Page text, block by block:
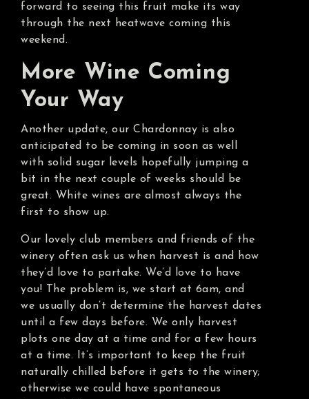
forward to seeing this fruit make its way
through the next heatwave coming this
weekend.
More Wine Coming
Your Way
Another update, our Chardonnay is also
anticipated to be coming in soon as well
with solid sugar levels hopefully jumping a
bit in the next couple of weeks should be
great. White wines are almost always the
first to show up.
Our lovely club members and friends of the
winery often ask us when harvest is and how
they’d love to partake. We’d love to have
you! The problem is, we start at 6am, and
we usually don’t determine the harvest dates
until a few days before. We only harvest
plots one day at a time and for a few hours
at a time. It’s important to keep the fruit
naturally chilled before it gets to the winery;
otherwise we could have spontaneous